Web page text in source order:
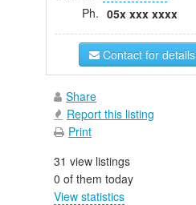
Ph. 05x xxx xxxx
Contact for details
Share
Report this listing
Print
31 view listings
0 of them today
View statistics